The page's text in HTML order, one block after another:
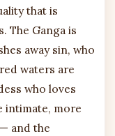
that is
The Ganga is
away sin, who
waters are
who loves
intimate, more
and the